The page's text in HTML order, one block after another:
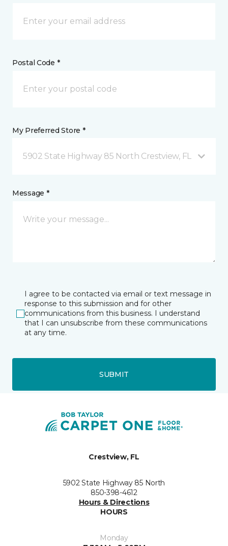
Postal Code *
My Preferred Store *
5902 State Highway 85 North Crestview, FL
Message *
I agree to be contacted via email or text message in
response to this submission and for other
communications from this business. I understand
that I can unsubscribe from these communications
at any time.
SUBMIT
Crestview, FL
5902 State Highway 85 North
850-398-4612
Hours & Directions
HOURS
Monday